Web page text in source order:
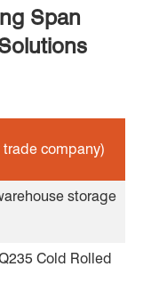
Span
trade company)
storage
Cold Rolled